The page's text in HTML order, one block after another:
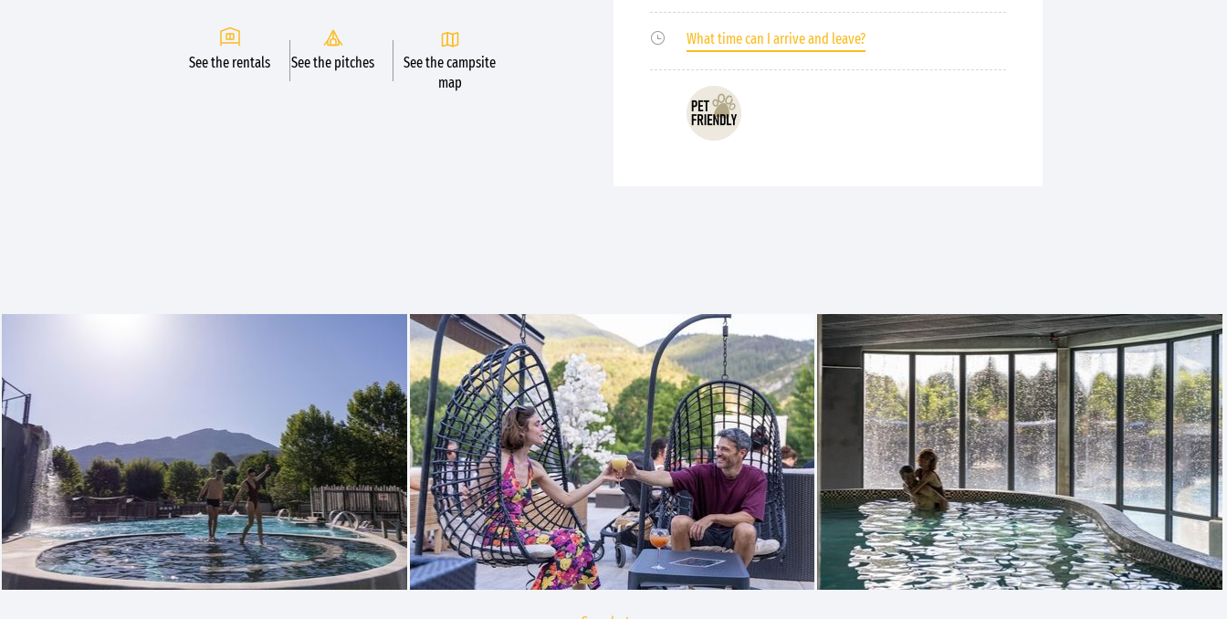
See the rentals See the pitches
See the campsite
map
What time can I arrive and leave?